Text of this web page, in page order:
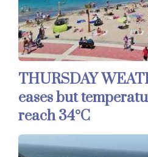
THURSDAY
eases but
reach 34°C